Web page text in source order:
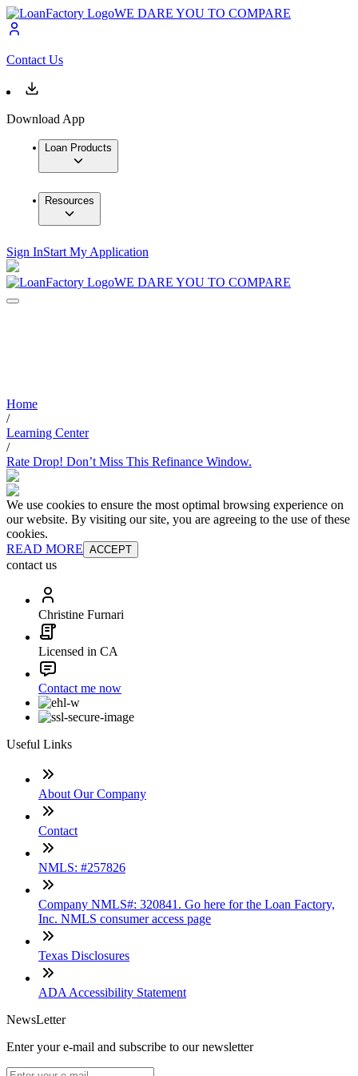
WE DARE YOU TO COMPARE
Contact Us
Download App
Loan Products
Resources
Sign InStart My Application
WE DARE YOU TO COMPARE
Home
/
Learning Center
/
Rate Drop! Don’t Miss This Refinance Window.
We use cookies to ensure the most optimal browsing experience on
our website. By visiting our site, you are agreeing to the use of these
cookies.
READ MORE ACCEPT
contact us
Christine Furnari
Licensed in CA
Contact me now
Useful Links
About Our Company
Contact
NMLS: #257826
Company NMLS#: 320841. Go here for the Loan Factory,
Inc. NMLS consumer access page
Texas Disclosures
ADA Accessibility Statement
NewsLetter
Enter your e-mail and subscribe to our newsletter